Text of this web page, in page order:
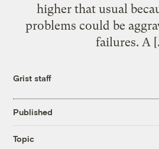
higher that usual
problems could be
failures. A
Grist staff
Published
Topic